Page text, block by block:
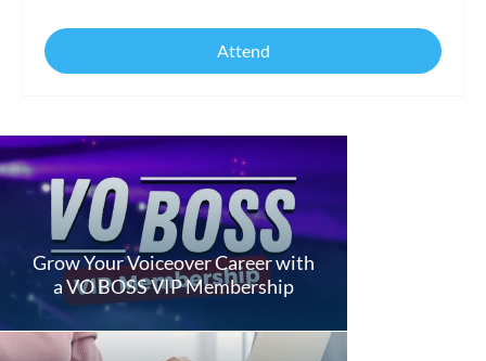
Attend
Grow Your Voiceover Career with
a VO BOSS VIP Membership